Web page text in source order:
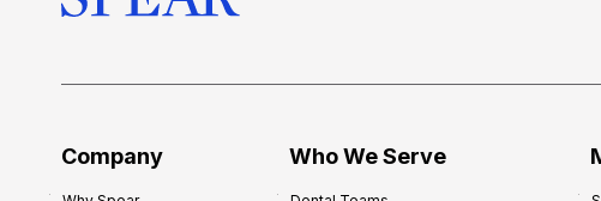
Company Who We Serve